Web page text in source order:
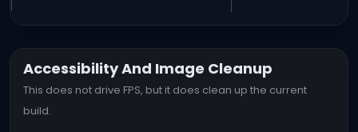
Accessibility And Image Cleanup
This does not drive FPS, but it does clean up the current
build.